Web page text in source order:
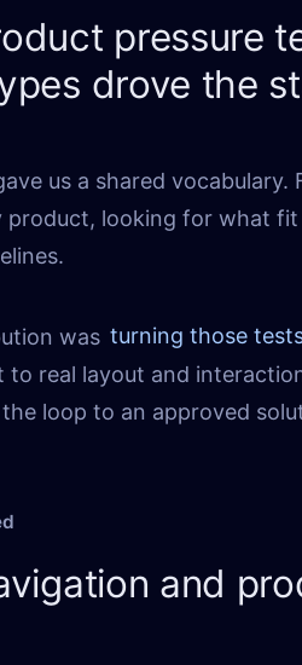
pressure
drove the
us a shared
product, looking for what
was turning those
to real layout and
loop to an approved
and